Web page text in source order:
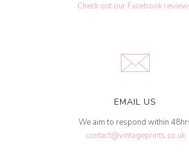
Check out our Facebook
EMAIL US
We aim to respond within
contact@vintageprints.co.uk